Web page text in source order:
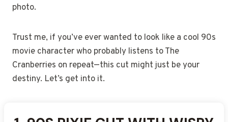
photo.
Trust me, if you’ve ever wanted to look like a cool 90s
movie character who probably listens to The
Cranberries on repeat—this cut might just be your
destiny. Let’s get into it.